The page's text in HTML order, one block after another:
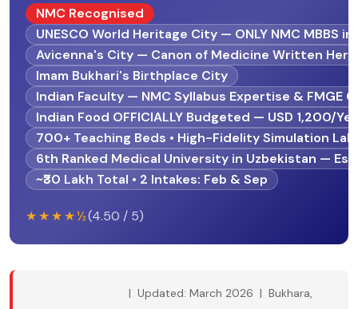
NMC Recognised
UNESCO World Heritage City — ONLY NMC MBBS
Avicenna's City — Canon of Medicine Written Here
Imam Bukhari's Birthplace City
Indian Faculty — NMC Syllabus Expertise & FMGE
Indian Food OFFICIALLY Budgeted — USD 1,200/
700+ Teaching Beds • High-Fidelity Simulation
6th Ranked Medical University in Uzbekistan —
~₹30 Lakh Total • 2 Intakes: Feb & Sep
★★★★½(4.50 / 5)
| Updated: March 2026 | Bukhara,